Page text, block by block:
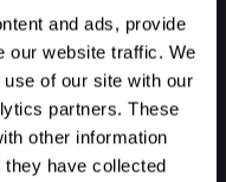
and ads, provide
our website traffic. We
of our site with our
partners. These
other information
have collected